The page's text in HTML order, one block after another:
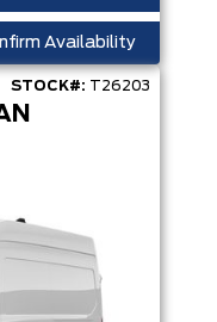
Availability
STOCK#: T26203